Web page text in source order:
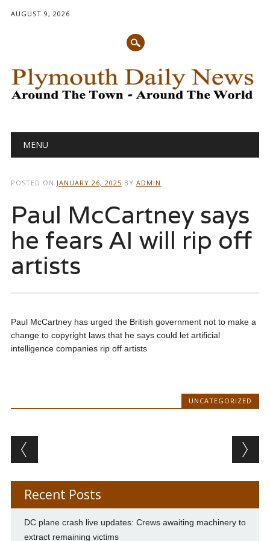
AUGUST 9, 2026
Main menu
MENU
POSTED ON JANUARY 26, 2025 BY ADMIN
Paul McCartney says
he fears AI will rip off
artists
Paul McCartney has urged the British government not to make a
change to copyright laws that he says could let artificial
intelligence companies rip off artists
UNCATEGORIZED
Post navigation
Recent Posts
DC plane crash live updates: Crews awaiting machinery to
extract remaining victims